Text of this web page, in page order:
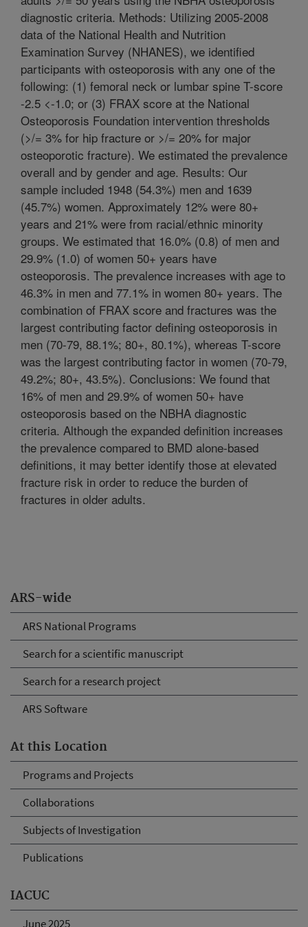
ARS-wide
ARS National Programs
Search for a scientific manuscript
Search for a research project
ARS Software
At this Location
Programs and Projects
Collaborations
Subjects of Investigation
Publications
IACUC
June 2025
diagnostic criteria. Methods: Utilizing 2005-2008
data of the National Health and Nutrition
Examination Survey (NHANES), we identified
participants with osteoporosis with any one of the
following: (1) femoral neck or lumbar spine T-score
-2.5 <-1.0; or (3) FRAX score at the National
Osteoporosis Foundation intervention thresholds
(>/= 3% for hip fracture or >/= 20% for major
osteoporotic fracture). We estimated the prevalence
overall and by gender and age. Results: Our
sample included 1948 (54.3%) men and 1639
(45.7%) women. Approximately 12% were 80+
years and 21% were from racial/ethnic minority
groups. We estimated that 16.0% (0.8) of men and
29.9% (1.0) of women 50+ years have
osteoporosis. The prevalence increases with age to
46.3% in men and 77.1% in women 80+ years. The
combination of FRAX score and fractures was the
largest contributing factor defining osteoporosis in
men (70-79, 88.1%; 80+, 80.1%), whereas T-score
was the largest contributing factor in women (70-79,
49.2%; 80+, 43.5%). Conclusions: We found that
16% of men and 29.9% of women 50+ have
osteoporosis based on the NBHA diagnostic
criteria. Although the expanded definition increases
the prevalence compared to BMD alone-based
definitions, it may better identify those at elevated
fracture risk in order to reduce the burden of
fractures in older adults.